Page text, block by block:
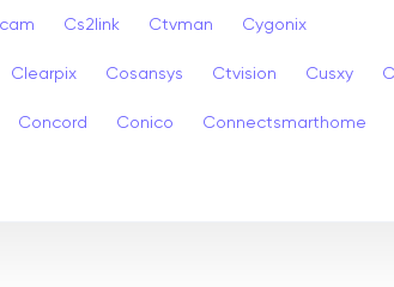
Cs2link Ctvman Cygonix
Clearpix Cosansys Ctvision Cusxy
Concord Conico Connectsmarthome